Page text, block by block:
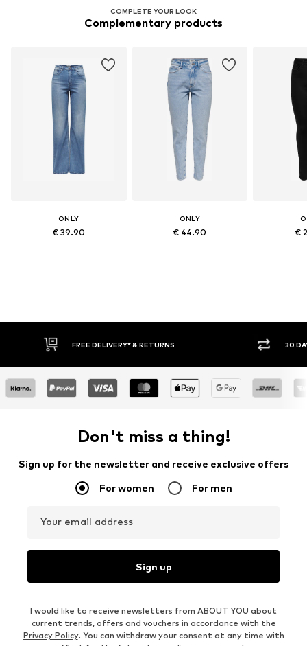
COMPLETE YOUR LOOK
Complementary products
ONLY
€ 39.90
ONLY
€ 44.90 €
30 DAY RETURN POLICY BUY
Don't miss a thing!
Sign up for the newsletter and receive exclusive offers
For women For men
Your email address
Sign up
I would like to receive newsletters from ABOUT YOU about
current trends, offers and vouchers in accordance with the
Privacy Policy. You can withdraw your consent at any time with